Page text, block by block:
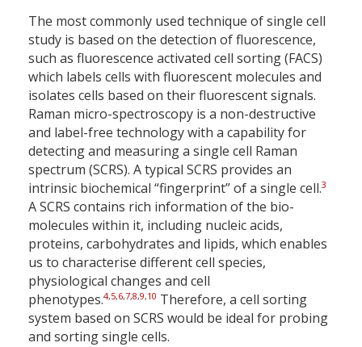
The most commonly used technique of single cell
study is based on the detection of fluorescence,
such as fluorescence activated cell sorting (FACS)
which labels cells with fluorescent molecules and
isolates cells based on their fluorescent signals.
Raman micro-spectroscopy is a non-destructive
and label-free technology with a capability for
detecting and measuring a single cell Raman
spectrum (SCRS). A typical SCRS provides an
intrinsic biochemical “fingerprint” of a single cell.3
A SCRS contains rich information of the bio-
molecules within it, including nucleic acids,
proteins, carbohydrates and lipids, which enables
us to characterise different cell species,
physiological changes and cell
phenotypes.4,5,6,7,8,9,10 Therefore, a cell sorting
system based on SCRS would be ideal for probing
and sorting single cells.